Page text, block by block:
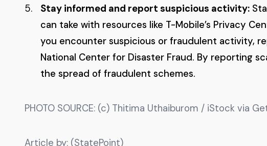
Stay informed and report suspicious activity:
can take with resources like T-Mobile’s Privacy
you encounter suspicious or fraudulent activity,
National Center for Disaster Fraud. By reporting
the spread of fraudulent schemes.
PHOTO SOURCE: (c) Thitima Uthaiburom / iStock via
Article by: (StatePoint)